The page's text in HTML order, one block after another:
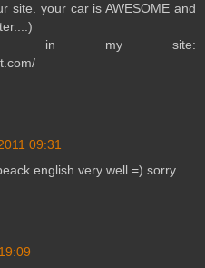
site. your car is AWESOME and
in my site:
09:31
english very well =) sorry